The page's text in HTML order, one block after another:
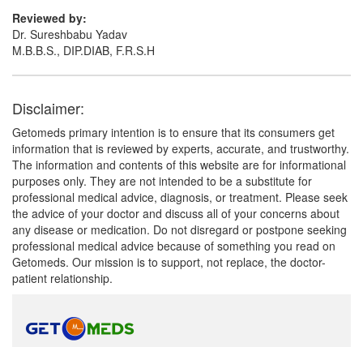
Reviewed by:
Dr. Sureshbabu Yadav
M.B.B.S., DIP.DIAB, F.R.S.H
Disclaimer:
Getomeds primary intention is to ensure that its consumers get
information that is reviewed by experts, accurate, and trustworthy.
The information and contents of this website are for informational
purposes only. They are not intended to be a substitute for
professional medical advice, diagnosis, or treatment. Please seek
the advice of your doctor and discuss all of your concerns about
any disease or medication. Do not disregard or postpone seeking
professional medical advice because of something you read on
Getomeds. Our mission is to support, not replace, the doctor-
patient relationship.